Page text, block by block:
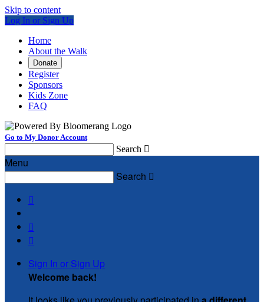
Skip to content
Log In or Sign Up
Home
About the Walk
Donate
Register
Sponsors
Kids Zone
FAQ
Go to My Donor Account
Search 
Menu
Search 



Sign In or Sign Up
Welcome back!